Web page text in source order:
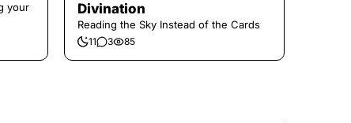
your
Divination
Reading the Sky Instead of the Cards
11 3 85